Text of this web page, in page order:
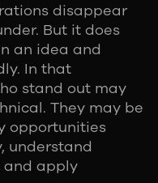
disappear
But it does
an idea and
In that
stand out may
They may be
opportunities
understand
and apply